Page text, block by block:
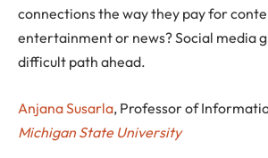
connections the way they pay for
entertainment or news? Social media
difficult path ahead.
Anjana Susarla, Professor of
Michigan State University